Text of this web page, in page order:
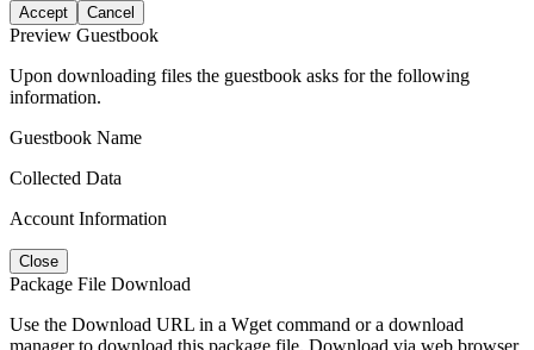
Accept Cancel
Preview Guestbook
Upon downloading files the guestbook asks for the following
information.
Guestbook Name
Collected Data
Account Information
Close
Package File Download
Use the Download URL in a Wget command or a download
manager to download this package file. Download via web browser